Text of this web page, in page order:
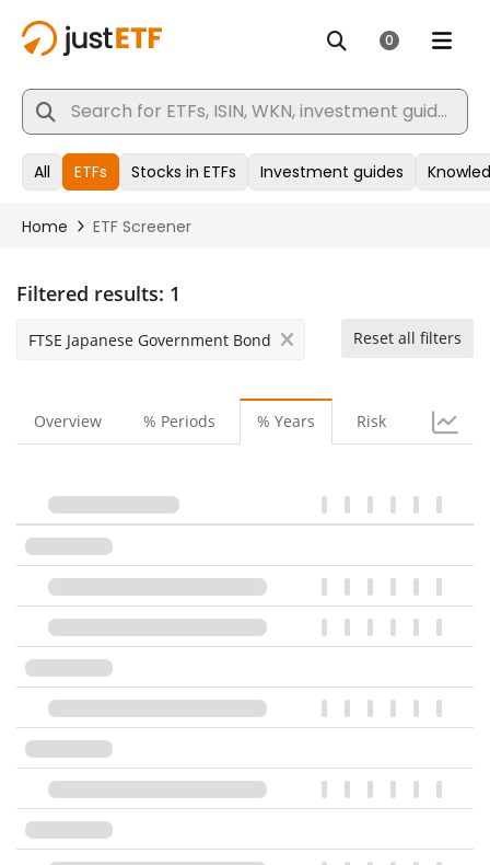
Filtered results: 1
FTSE Japanese Government Bond Reset all filters
Overview % Periods % Years Risk